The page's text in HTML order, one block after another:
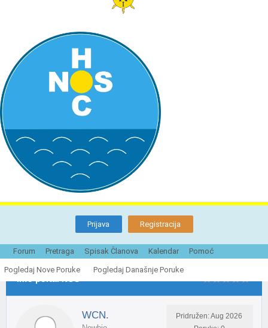
Prijava Registracija
Forum Pretraga Spisak Članova Kalendar Pomoć
Pogledaj Nove Poruke Pogledaj Današnje Poruke
Tema je Zatvorena
WCN.
Pridružen: Aug 2026